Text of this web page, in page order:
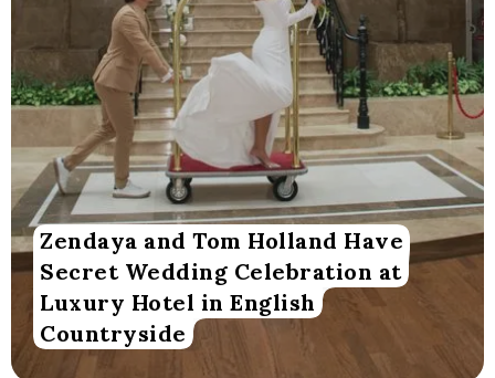
Zendaya and Tom Holland Have
Secret Wedding Celebration at
Luxury Hotel in English
Countryside